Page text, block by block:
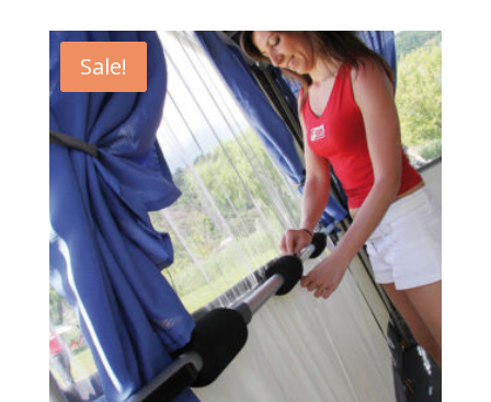
Sale!